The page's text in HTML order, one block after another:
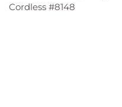
Cordless #8148